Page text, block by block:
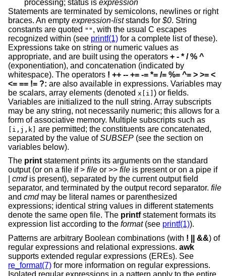
processing; status is expression
Statements are terminated by semicolons, newlines or right
braces. An empty expression-liststands for $0. String
constants are quoted "" , with the usual C escapes
recognized within (see printf(1) for a complete list of these).
Expressions take on string or numeric values as
appropriate, and are built using the operators + - * / % ^
(exponentiation), and concatenation (indicated by
whitespace). The operators ! ++ -- += -= *= /= %= ^= > >= <
<= == != ?: are also available in expressions. Variables may
be scalars, array elements (denoted x[i] ) or fields.
Variables are initialized to the null string. Array subscripts
may be any string, not necessarily numeric; this allows for a
form of associative memory. Multiple subscripts such as
[i,j,k]
are permitted; the constituents are concatenated,
separated by the value ofSUBSEP (see the section on
variables below).
The printstatement prints its arguments on the standard
output (or on a file if > file or >> file is present or on a pipe if
cmdis present), separated by the current output field
separator, and terminated by the output record separator. file
and cmdmay be literal names or parenthesized
expressions; identical string values in different statements
denote the same open file. The printfstatement formats its
expression list according to the format(see printf(1)).
Patterns are arbitrary Boolean combinations (with ! || &&) of
regular expressions and relational expressions. awk
supports extended regular expressions (EREs). See
re_format(7) for more information on regular expressions.
Isolated regular expressions in a pattern apply to the entire